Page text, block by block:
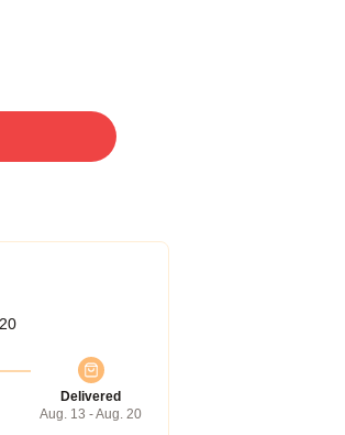
Delivered
Aug. 13 - Aug. 20